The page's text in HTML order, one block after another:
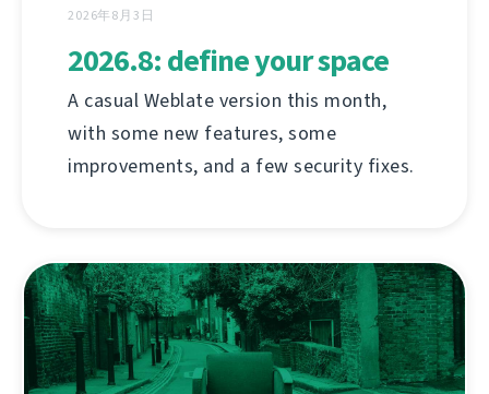
2026年8月3日
2026.8: define your space
A casual Weblate version this month,
with some new features, some
improvements, and a few security fixes.